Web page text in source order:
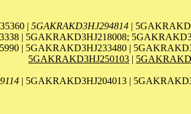
|5GAKRAKD3HJ294814 |
| 5GAKRAKD3HJ218008;
| 5GAKRAKD3HJ233480 |
5GAKRAKD3HJ250103 |
| 5GAKRAKD3HJ204013 |